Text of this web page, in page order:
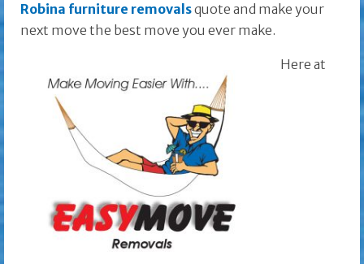
Robina furniture removalsquote and make your
next move the best move you ever make.
Here at